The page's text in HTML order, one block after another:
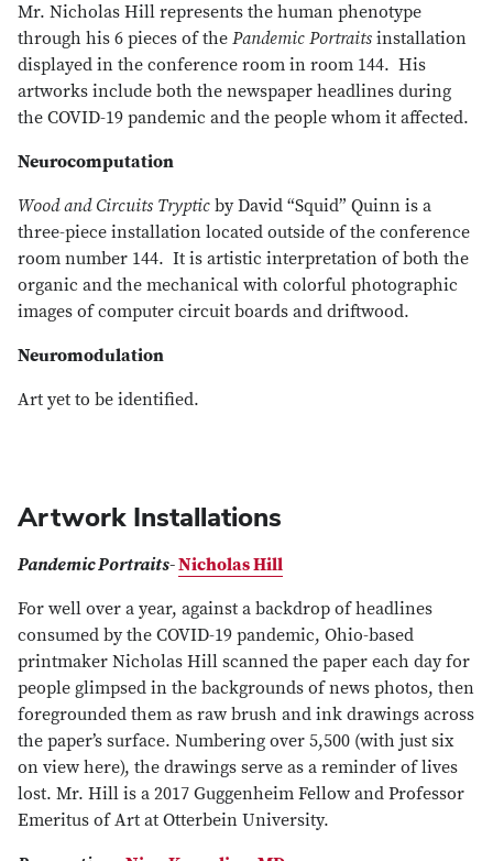
Mr. Nicholas Hill represents the human phenotype
through his 6 pieces of the Pandemic Portraits installation
displayed in the conference room in room 144. His
artworks include both the newspaper headlines during
the COVID-19 pandemic and the people whom it affected.
Neurocomputation
Wood and Circuits Tryptic by David “Squid” Quinn is a
three-piece installation located outside of the conference
room number 144. It is artistic interpretation of both the
organic and the mechanical with colorful photographic
images of computer circuit boards and driftwood.
Neuromodulation
Art yet to be identified.
Artwork Installations
Pandemic Portraits-Nicholas Hill
For well over a year, against a backdrop of headlines
consumed by the COVID-19 pandemic, Ohio-based
printmaker Nicholas Hill scanned the paper each day for
people glimpsed in the backgrounds of news photos, then
foregrounded them as raw brush and ink drawings across
the paper’s surface. Numbering over 5,500 (with just six
on view here), the drawings serve as a reminder of lives
lost. Mr. Hill is a 2017 Guggenheim Fellow and Professor
Emeritus of Art at Otterbein University.